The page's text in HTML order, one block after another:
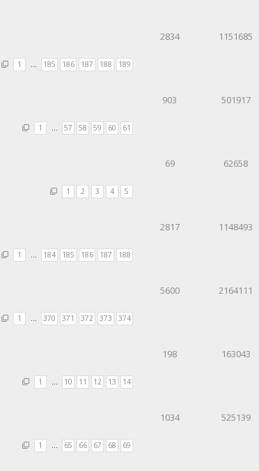
1 … 185 186 187 188 189
2834 1151685
1 … 57 58 59 60 61
903 501917
1 2 3 4 5
69 62658
1 … 184 185 186 187 188
2817 1148493
1 … 370 371 372 373 374
5600 2164111
1 … 10 11 12 13 14
198 163043
1 … 65 66 67 68 69
1034 525139